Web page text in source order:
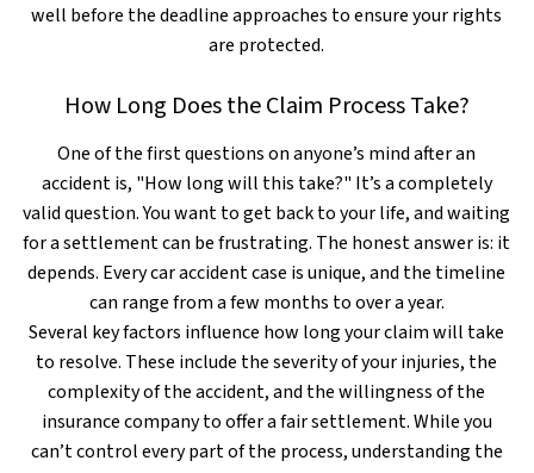
well before the deadline approaches to ensure your rights
are protected.
How Long Does the Claim Process Take?
One of the first questions on anyone’s mind after an
accident is, "How long will this take?" It’s a completely
valid question. You want to get back to your life, and waiting
for a settlement can be frustrating. The honest answer is: it
depends. Every car accident case is unique, and the timeline
can range from a few months to over a year.
Several key factors influence how long your claim will take
to resolve. These include the severity of your injuries, the
complexity of the accident, and the willingness of the
insurance company to offer a fair settlement. While you
can’t control every part of the process, understanding the